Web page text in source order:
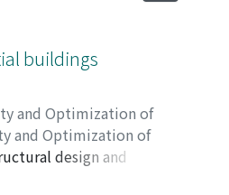
buildings
and Optimization of
and Optimization of
design and
study. However,